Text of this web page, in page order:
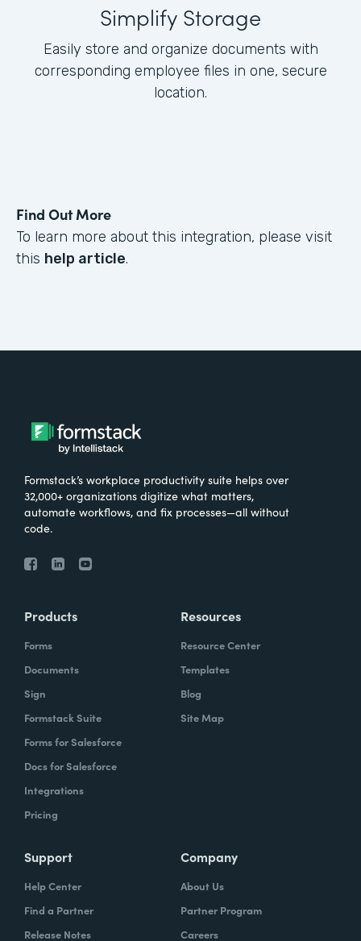
Simplify Storage
Easily store and organize documents with
corresponding employee files in one, secure
location.
Find Out More
To learn more about this integration, please visit
this help article.
Formstack’s workplace productivity suite helps over
32,000+ organizations digitize what matters,
automate workflows, and fix processes—all without
code.
Products
Forms
Documents
Sign
Formstack Suite
Forms for Salesforce
Docs for Salesforce
Integrations
Pricing
Resources
Resource Center
Templates
Blog
Site Map
Support
Help Center
Find a Partner
Release Notes
Company
About Us
Partner Program
Careers